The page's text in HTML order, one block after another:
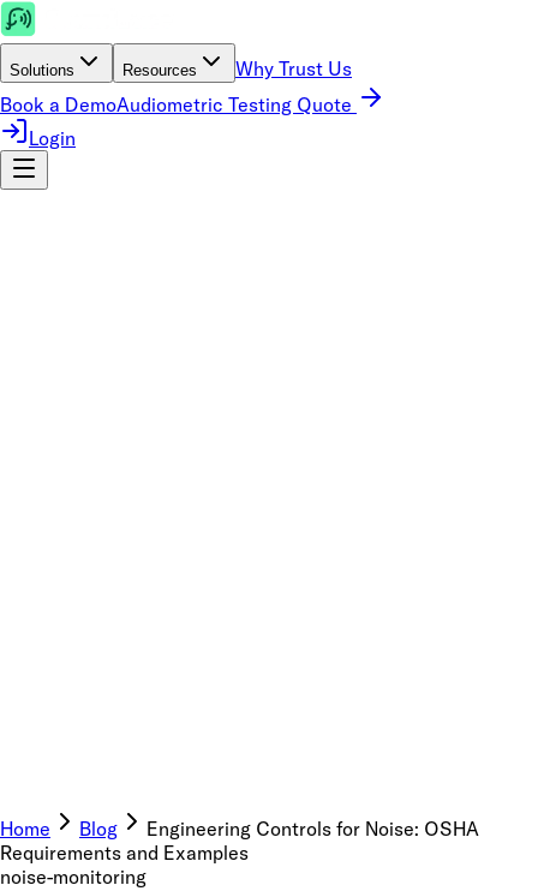
Solutions Resources
Why Trust Us
Book a DemoAudiometric Testing Quote
Login
Home Blog
Engineering Controls for Noise: OSHA
Requirements and Examples
noise-monitoring